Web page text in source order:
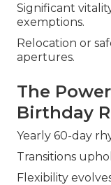
Significant
exemptions.
Relocation or
apertures.
The
Birthday
Yearly 60-day
Transitions
Flexibility